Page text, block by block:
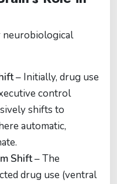
neurobiological
– Initially, drug use
control
shifts to
automatic,
Shift– The
drug use (ventral